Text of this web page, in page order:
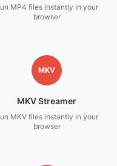
MP4 files instantly in your
browser
MKV
MKV Streamer
MKV files instantly in your
browser